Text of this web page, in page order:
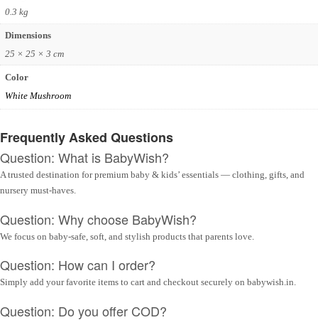
0.3 kg
Dimensions
25 × 25 × 3 cm
Color
White Mushroom
Frequently Asked Questions
Question: What is BabyWish?
A trusted destination for premium baby & kids’ essentials — clothing, gifts, and
nursery must-haves.
Question: Why choose BabyWish?
We focus on baby-safe, soft, and stylish products that parents love.
Question: How can I order?
Simply add your favorite items to cart and checkout securely on babywish.in.
Question: Do you offer COD?